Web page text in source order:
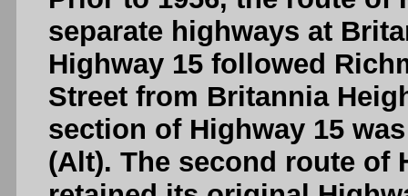
separate highways at
Highway 15 followed
Street from Britannia
section of Highway 15
(Alt). The second route of